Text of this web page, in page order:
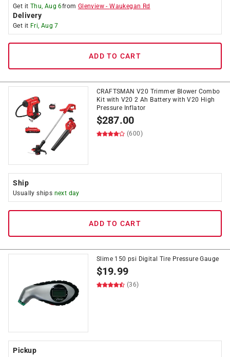
Get it Thu, Aug 6from Glenview -Waukegan Rd
Delivery
Get it Fri, Aug 7
ADD TO CART
CRAFTSMAN V20 Trimmer Blower Combo
Kit with V20 2 Ah Battery with V20 High
Pressure Inflator
$287.00
(600)
Ship
Usually ships next day
ADD TO CART
Slime 150 psi Digital Tire Pressure Gauge
$19.99
(36)
Pickup